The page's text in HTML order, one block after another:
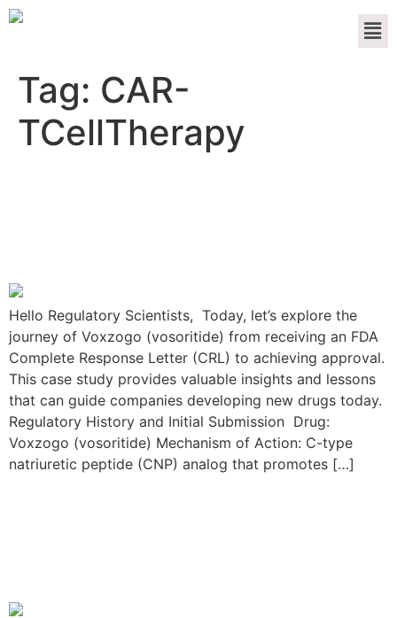
Tag: CAR-
TCellTherapy
Hello Regulatory Scientists, Today, let’s explore the
journey of Voxzogo (vosoritide) from receiving an FDA
Complete Response Letter (CRL) to achieving approval.
This case study provides valuable insights and lessons
that can guide companies developing new drugs today.
Regulatory History and Initial Submission Drug:
Voxzogo (vosoritide) Mechanism of Action: C-type
natriuretic peptide (CNP) analog that promotes […]